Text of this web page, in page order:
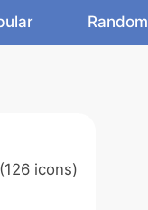
Random
(126 icons)